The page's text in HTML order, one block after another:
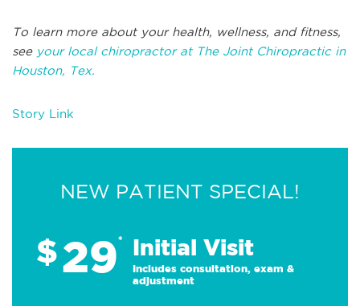
To learn more about your health, wellness, and fitness,
see your local chiropractor at The Joint Chiropractic in
Houston, Tex.
Story Link
NEW PATIENT SPECIAL!
$29* Initial Visit
Includes consultation, exam &
adjustment